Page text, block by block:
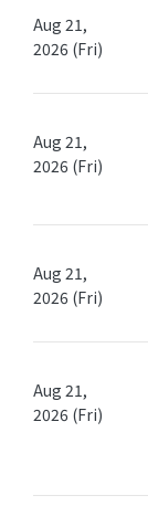
Aug 21,
2026 (Fri)
Aug 21,
2026 (Fri)
Aug 21,
2026 (Fri)
Aug 21,
2026 (Fri)